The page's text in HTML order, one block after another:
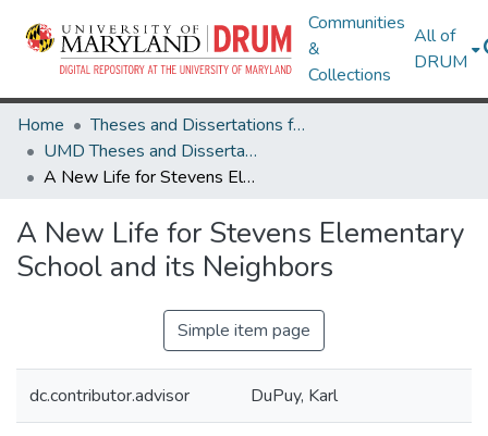
Communities
&
Collections
All of
DRUM
Home
Theses and Dissertations from UMD
UMD Theses and Dissertations
A New Life for Stevens Elementary School and its Neighbors
A New Life for Stevens Elementary
School and its Neighbors
Simple item page
dc.contributor.advisor DuPuy, Karl